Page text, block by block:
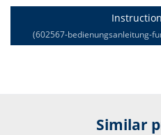
(602567-bedienungsanleitung-
Similar